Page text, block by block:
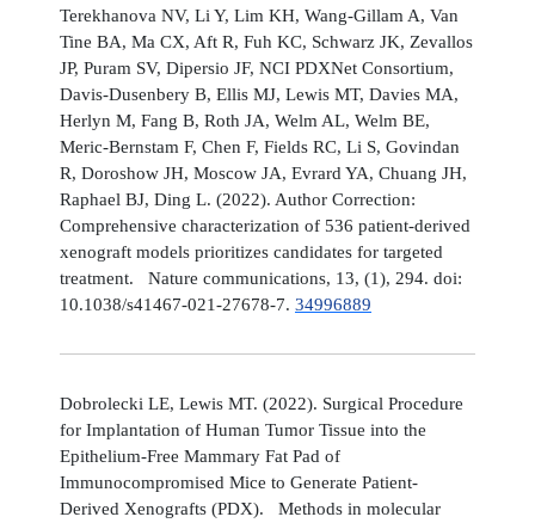
Terekhanova NV, Li Y, Lim KH, Wang-Gillam A, Van
Tine BA, Ma CX, Aft R, Fuh KC, Schwarz JK, Zevallos
JP, Puram SV, Dipersio JF, NCI PDXNet Consortium,
Davis-Dusenbery B, Ellis MJ, Lewis MT, Davies MA,
Herlyn M, Fang B, Roth JA, Welm AL, Welm BE,
Meric-Bernstam F, Chen F, Fields RC, Li S, Govindan
R, Doroshow JH, Moscow JA, Evrard YA, Chuang JH,
Raphael BJ, Ding L. (2022). Author Correction:
Comprehensive characterization of 536 patient-derived
xenograft models prioritizes candidates for targeted
treatment. Nature communications, 13, (1), 294. doi:
10.1038/s41467-021-27678-7. 34996889
Dobrolecki LE, Lewis MT. (2022). Surgical Procedure
for Implantation of Human Tumor Tissue into the
Epithelium-Free Mammary Fat Pad of
Immunocompromised Mice to Generate Patient-
Derived Xenografts (PDX). Methods in molecular